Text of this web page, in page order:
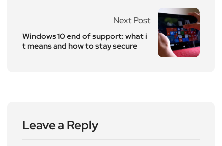
Next Post
Windows 10 end of support: what i
t means and how to stay secure
Leave a Reply